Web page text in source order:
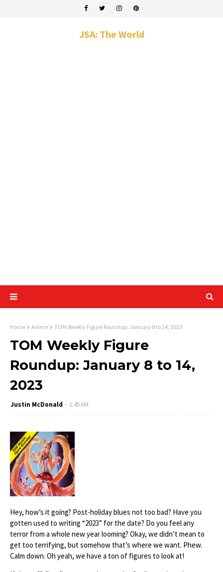
JSA: The World
Home Anime TOM Weekly Figure Roundup: January 8 to 14, 2023
TOM Weekly Figure
Roundup: January 8 to 14,
2023
Justin McDonald 1:45 AM
Hey, how’s it going? Post-holiday blues not too bad? Have you
gotten used to writing “2023” for the date? Do you feel any
terror from a whole new year looming? Okay, we didn’t mean to
get too terrifying, but somehow that’s where we want. Phew.
Calm down. Oh yeah, we have a ton of figures to look at!